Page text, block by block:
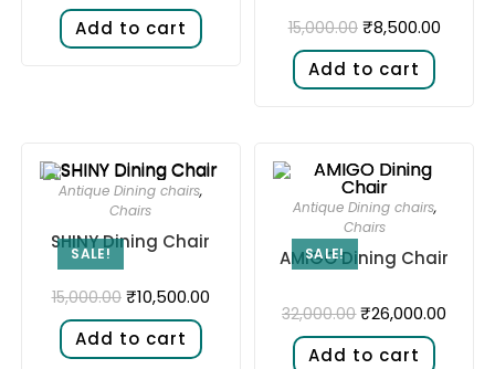
Add to cart
15,000.00 ₹8,500.00
Add to cart
SALE!
Antique Dining chairs,
Chairs
SHINY Dining Chair
15,000.00 ₹10,500.00
Add to cart
SALE!
Antique Dining chairs,
Chairs
AMIGO Dining Chair
32,000.00 ₹26,000.00
Add to cart